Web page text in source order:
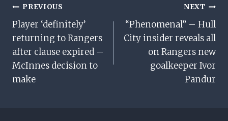
Post
Navigation
PREVIOUS
Player ‘definitely’
returning to Rangers
after clause expired –
McInnes decision to
make
NEXT
“Phenomenal” – Hull
City insider reveals all
on Rangers new
goalkeeper Ivor
Pandur